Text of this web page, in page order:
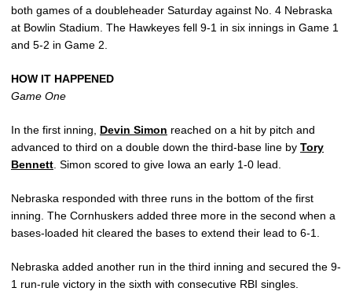
both games of a doubleheader Saturday against No. 4 Nebraska
at Bowlin Stadium. The Hawkeyes fell 9-1 in six innings in Game 1
and 5-2 in Game 2.
HOW IT HAPPENED
Game One
In the first inning, Devin Simon reached on a hit by pitch and
advanced to third on a double down the third-base line by Tory
Bennett . Simon scored to give Iowa an early 1-0 lead.
Nebraska responded with three runs in the bottom of the first
inning. The Cornhuskers added three more in the second when a
bases-loaded hit cleared the bases to extend their lead to 6-1.
Nebraska added another run in the third inning and secured the 9-
1 run-rule victory in the sixth with consecutive RBI singles.